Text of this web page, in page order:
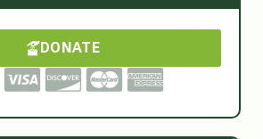
DONATE